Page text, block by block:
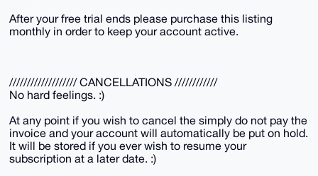
After your free trial ends please purchase this listing
monthly in order to keep your account active.
/////////////////// CANCELLATIONS ////////////
No hard feelings. :)
At any point if you wish to cancel the simply do not pay the
invoice and your account will automatically be put on hold.
It will be stored if you ever wish to resume your
subscription at a later date. :)